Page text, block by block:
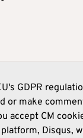
GDPR
or make
accept CM
Disqus,